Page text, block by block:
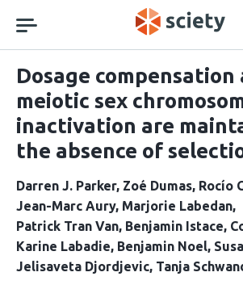
navigation
Dosage compensation
meiotic sex
inactivation are
the absence of
Darren J. Parker Zoé Dumas Rocío
Jean-Marc Aury Marjorie Labedan
Patrick Tran Van Benjamin Istace
Karine Labadie Benjamin Noel
Jelisaveta Djordjevic Tanja